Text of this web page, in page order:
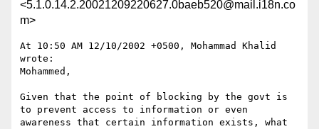
<5.1.0.14.2.20021209220627.0baeb520@mail.i18n.co
m>
At 10:50 AM 12/10/2002 +0500, Mohammad Khalid
wrote:
Mohammed,
Given that the point of blocking by the govt is
to prevent access to information or even
awareness that certain information exists, what